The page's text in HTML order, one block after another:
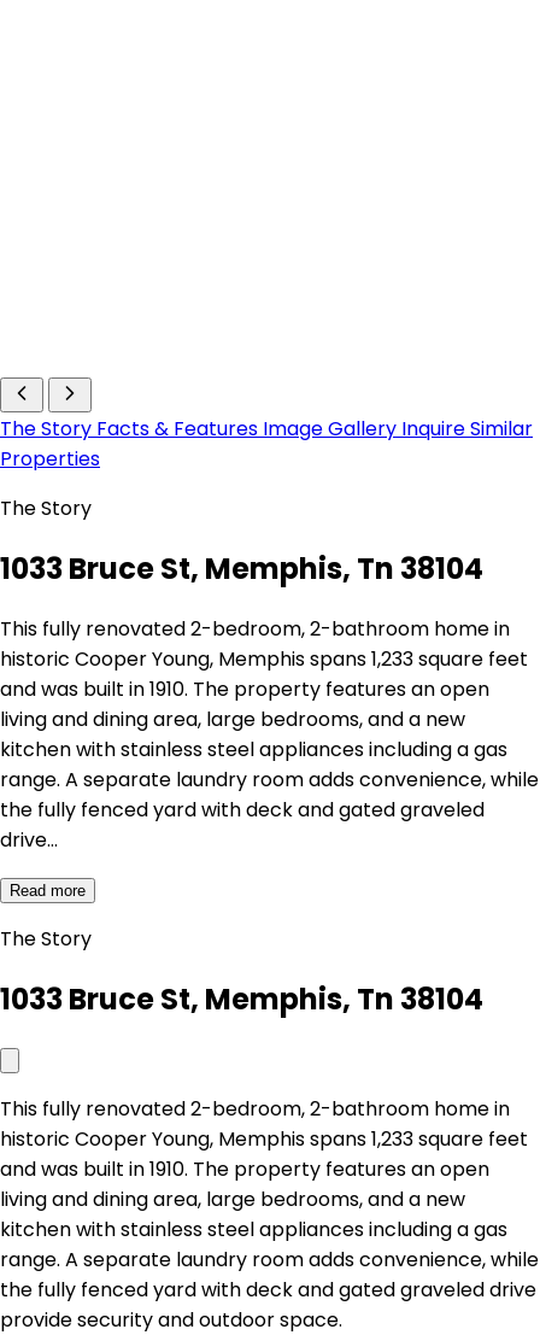
The Story Facts & Features Image Gallery InquireSimilar
Properties
The Story
1033 Bruce St, Memphis, Tn 38104
This fully renovated 2-bedroom, 2-bathroom home in
historic Cooper Young, Memphis spans 1,233 square feet
and was built in 1910. The property features an open
living and dining area, large bedrooms, and a new
kitchen with stainless steel appliances including a gas
range. A separate laundry room adds convenience, while
the fully fenced yard with deck and gated graveled
drive…
Read more
The Story
1033 Bruce St, Memphis, Tn 38104
This fully renovated 2-bedroom, 2-bathroom home in
historic Cooper Young, Memphis spans 1,233 square feet
and was built in 1910. The property features an open
living and dining area, large bedrooms, and a new
kitchen with stainless steel appliances including a gas
range. A separate laundry room adds convenience, while
the fully fenced yard with deck and gated graveled drive
provide security and outdoor space.